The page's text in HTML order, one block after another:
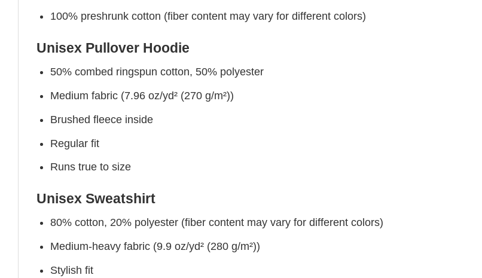
100% preshrunk cotton (fiber content may vary for different colors)
Unisex Pullover Hoodie
50% combed ringspun cotton, 50% polyester
Medium fabric (7.96 oz/yd² (270 g/m²))
Brushed fleece inside
Regular fit
Runs true to size
Unisex Sweatshirt
80% cotton, 20% polyester (fiber content may vary for different colors)
Medium-heavy fabric (9.9 oz/yd² (280 g/m²))
Stylish fit